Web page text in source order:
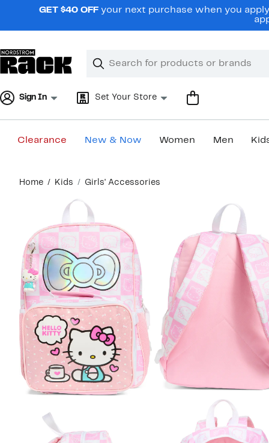
navigationGET $40 OFF your next purchase when you
Search
Clear
Clear
Sign In Set Your Store
Clearance New & Now Women Men
content
Home Kids Girls' Accessories